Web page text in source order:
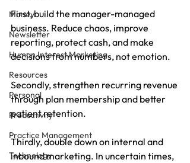
Money
Newsletter
Human Interest Marketing
Resources
Personal
Productivity
Practice Management
Technology
First, build the manager-managed
business. Reduce chaos, improve
reporting, protect cash, and make
decisions from numbers, not emotion.
Secondly, strengthen recurring revenue
through plan membership and better
patient retention.
Thirdly, double down on internal and
inbound marketing. In uncertain times,